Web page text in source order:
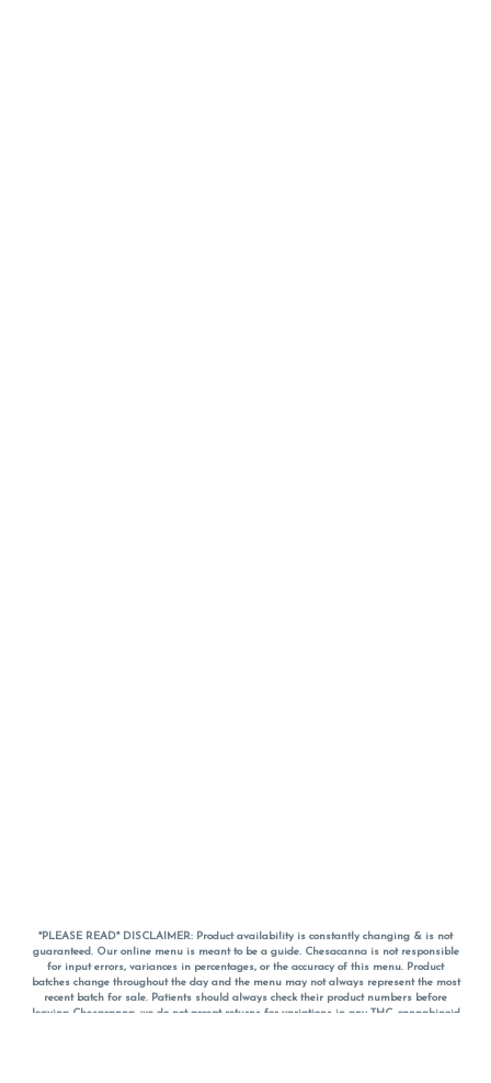
*PLEASE READ* DISCLAIMER: Product availability is constantly changing & is not
guaranteed. Our online menu is meant to be a guide. Chesacanna is not responsible
for input errors, variances in percentages, or the accuracy of this menu. Product
batches change throughout the day and the menu may not always represent the most
recent batch for sale. Patients should always check their product numbers before
leaving Chesacanna, we do not accept returns for variations in any THC, cannabinoid